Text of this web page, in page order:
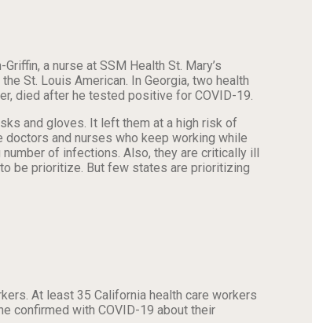
a nurse at SSM Health St. Mary’s
St. Louis American. In Georgia, two health
died after he tested positive for COVID-19.
and gloves. It left them at a high risk of
and nurses who keep working while
of infections. Also, they are critically ill
be prioritize. But few states are prioritizing
At least 35 California health care workers
confirmed with COVID-19 about their